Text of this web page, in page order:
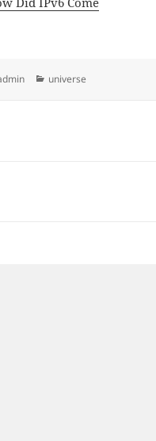
Categories
universe